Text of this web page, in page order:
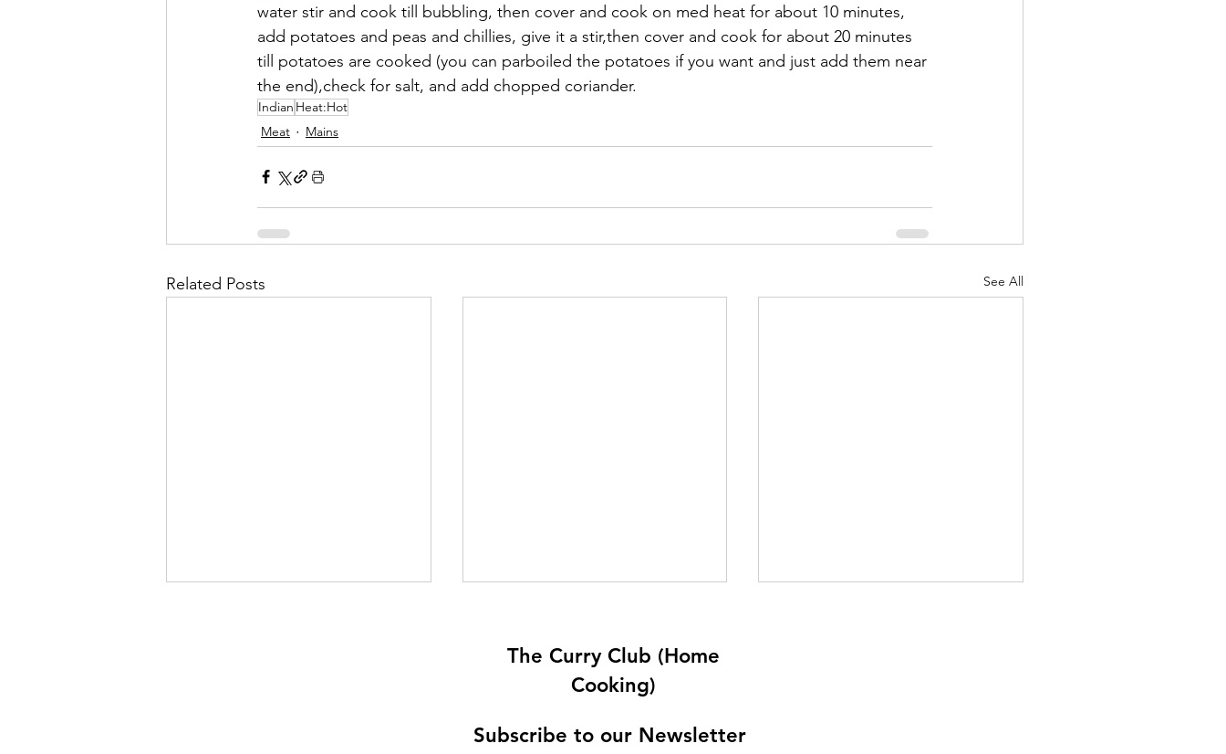
water stir and cook till bubbling, then cover and cook on med heat for about 10 minutes,
add potatoes and peas and chillies, give it a stir,then cover and cook for about 20 minutes
till potatoes are cooked (you can parboiled the potatoes if you want and just add them near
the end),check for salt, and add chopped coriander.
Indian Heat:Hot
Meat
Mains
Related Posts See All
The Curry Club (Home
Cooking)
Subscribe to our Newsletter